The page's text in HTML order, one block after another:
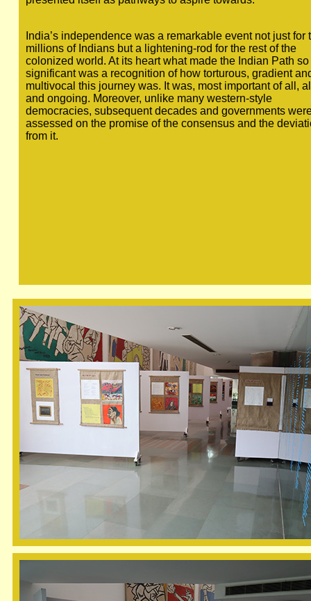
India’s independence was a remarkable event not just for
millions of Indians but a lightening-rod for the rest of the
colonized world. At its heart what made the Indian Path so
significant was a recognition of how torturous, gradient
multivocal this journey was. It was, most important of all,
and ongoing. Moreover, unlike many western-style
democracies, subsequent decades and governments
assessed on the promise of the consensus and the
from it.